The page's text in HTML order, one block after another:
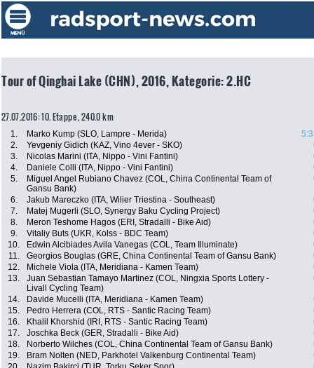
Tour of Qinghai Lake (CHN), 2016, Kategorie: 2.HC
27.07.2016: 10. Etappe , 240.0 km
1. Marko Kump (SLO, Lampre - Merida)
2.
Yevgeniy Gidich (KAZ, Vino 4ever - SKO)
3.
Nicolas Marini (ITA, Nippo - Vini Fantini)
4.
Daniele Colli (ITA, Nippo - Vini Fantini)
5.
Miguel Angel Rubiano Chavez (COL, China Continental Team of
Gansu Bank)
6. Jakub Mareczko (ITA, Wilier Triestina - Southeast)
7.
Matej Mugerli (SLO, Synergy Baku Cycling Project)
8.
Meron Teshome Hagos (ERI, Stradalli - Bike Aid)
9.
Vitaliy Buts (UKR, Kolss - BDC Team)
10.
Edwin Alcibiades Avila Vanegas (COL, Team Illuminate)
11.
Georgios Bouglas (GRE, China Continental Team of Gansu Bank)
12.
Michele Viola (ITA, Meridiana - Kamen Team)
13.
Juan Sebastian Tamayo Martinez (COL, Ningxia Sports Lottery -
Livall Cycling Team)
14. Davide Mucelli (ITA, Meridiana - Kamen Team)
15.
Pedro Herrera (COL, RTS - Santic Racing Team)
16.
Khalil Khorshid (IRI, RTS - Santic Racing Team)
17.
Joschka Beck (GER, Stradalli - Bike Aid)
18.
Norberto Wilches (COL, China Continental Team of Gansu Bank)
19.
Bram Nolten (NED, Parkhotel Valkenburg Continental Team)